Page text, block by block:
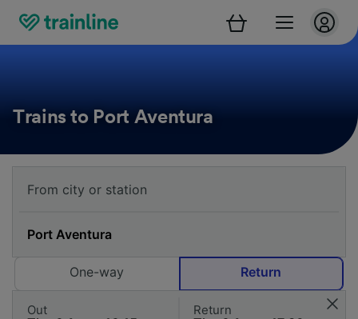
Trains to Port Aventura
One-way Return
Out Return